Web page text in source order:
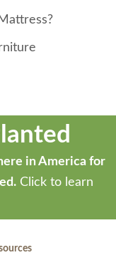
in America for
Click to learn